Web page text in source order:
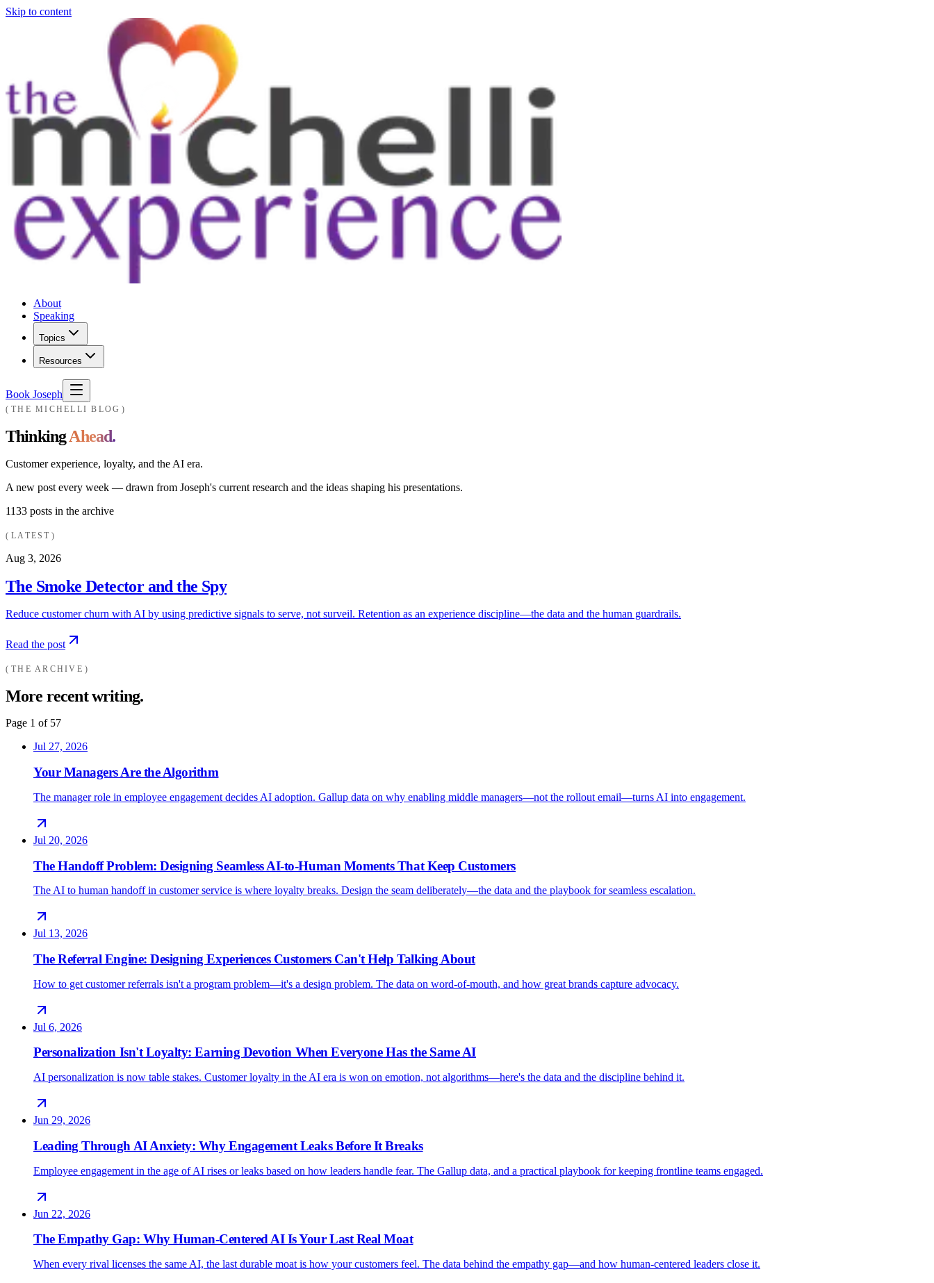
Skip to content
About
Speaking
Topics
Resources
Book Joseph
THE MICHELLI BLOG
ThinkingAhead.
Customer experience, loyalty, and the AI era.
A new post every week — drawn from Joseph's current research and the ideas shaping his presentations.
1133 posts in the archive
LATEST
Aug 3, 2026
The Smoke Detector and the Spy
Reduce customer churn with AI by using predictive signals to serve, not surveil. Retention as an experience discipline—the data and the human guardrails.
Read the post
THE ARCHIVE
More recent writing.
Page 1 of 57
Jul 27, 2026
Your Managers Are the Algorithm
The manager role in employee engagement decides AI adoption. Gallup data on why enabling middle managers—not the rollout email—turns AI into engagement.
Jul 20, 2026
The Handoff Problem: Designing Seamless AI-to-Human Moments That Keep Customers
The AI to human handoff in customer service is where loyalty breaks. Design the seam deliberately—the data and the playbook for seamless escalation.
Jul 13, 2026
The Referral Engine: Designing Experiences Customers Can't Help Talking About
How to get customer referrals isn't a program problem—it's a design problem. The data on word-of-mouth, and how great brands capture advocacy.
Jul 6, 2026
Personalization Isn't Loyalty: Earning Devotion When Everyone Has the Same AI
AI personalization is now table stakes. Customer loyalty in the AI era is won on emotion, not algorithms—here's the data and the discipline behind it.
Jun 29, 2026
Leading Through AI Anxiety: Why Engagement Leaks Before It Breaks
Employee engagement in the age of AI rises or leaks based on how leaders handle fear. The Gallup data, and a practical playbook for keeping frontline teams engaged.
Jun 22, 2026
The Empathy Gap: Why Human-Centered AI Is Your Last Real Moat
When every rival licenses the same AI, the last durable moat is how your customers feel. The data behind the empathy gap—and how human-centered leaders close it.